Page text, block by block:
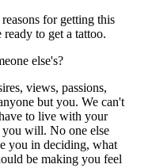
for getting this
to get a tattoo.
else's?
views, passions,
but you. We can't
to live with your
you will. No one else
you in deciding, what
be making you feel